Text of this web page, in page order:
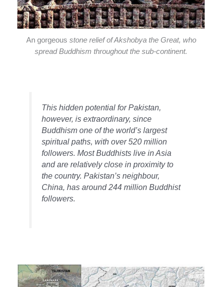
An gorgeous stone relief of Akshobya the Great, who
spread Buddhism throughout the sub-continent.
This hidden potential for Pakistan,
however, is extraordinary, since
Buddhism one of the world’s largest
spiritual paths, with over 520 million
followers. Most Buddhists live in Asia
and are relatively close in proximity to
the country. Pakistan’s neighbour,
China, has around 244 million Buddhist
followers.